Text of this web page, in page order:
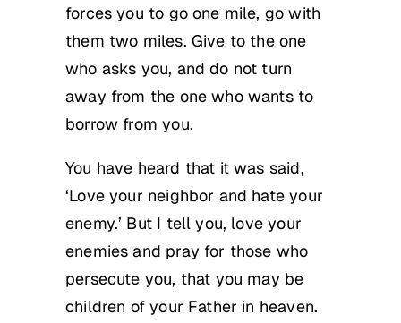
forces you to go one mile, go with
them two miles. Give to the one
who asks you, and do not turn
away from the one who wants to
borrow from you.
You have heard that it was said,
‘Love your neighbor and hate your
enemy.’ But I tell you, love your
enemies and pray for those who
persecute you, that you may be
children of your Father in heaven.